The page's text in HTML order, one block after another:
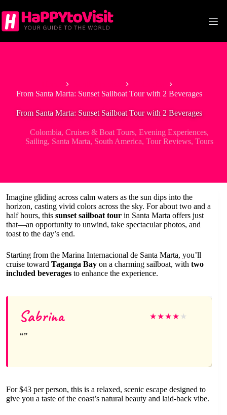
to
content
From Santa Marta: Sunset Sailboat Tour with 2 Beverages
From Santa Marta: Sunset Sailboat Tour with 2 Beverages
Colombia, Cruises & Boat Tours, Evening Experiences,
Sailing, Santa Marta, South America, Tour Reviews, Tours
Imagine gliding across calm waters as the sun dips into the
horizon, casting vivid colors across the sky. For about two and a
half hours, this sunset sailboat tour in Santa Marta offers just
that—an opportunity to unwind, take spectacular photos, and
toast to the day’s end.
Starting from the Marina Internacional de Santa Marta, you’ll
cruise toward Taganga Bay on a charming sailboat, with two
included beverages to enhance the experience.
Sabrina ★★★★ ★
For $43 per person, this is a relaxed, scenic escape designed to
give you a taste of the coast’s natural beauty and laid-back vibe.